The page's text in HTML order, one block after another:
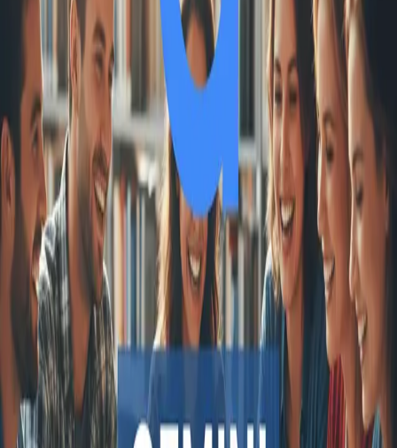
One autonomous agent for API testing, UI testing,
security, and PR review.
548 Market St PMB9492, San Francisco, CA 94104
support@qodex.ai
PLATFORM
Agentic AI QA platform
API testing
API security testing
PR review
Uptime monitoring
Pricing
COMPARE QODEX